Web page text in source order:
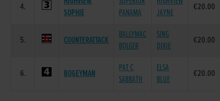
4.
SOPHIE
PANAMA
JAYNE
€20.00
5. COUNTERATTACK
BALLYMAC
BOLGER
SING
DIXIE
€20.00
6. BOGEYMAN
PAT C
SABBATH
ELSA
BLUE
€20.00